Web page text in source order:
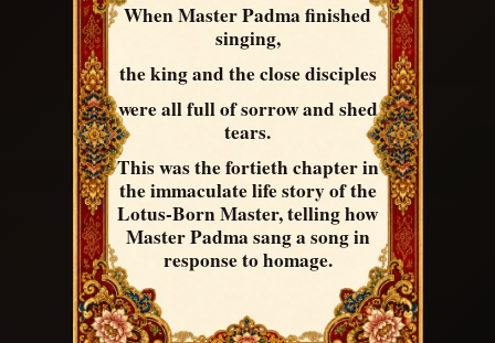
When Master Padma finished
singing,
the king and the close disciples
were all full of sorrow and shed
tears.
This was the fortieth chapter in
the immaculate life story of the
Lotus-Born Master, telling how
Master Padma sang a song in
response to homage.